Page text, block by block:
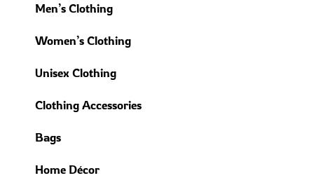
Men’s Clothing
Women’s Clothing
Unisex Clothing
Clothing Accessories
Bags
Home Décor